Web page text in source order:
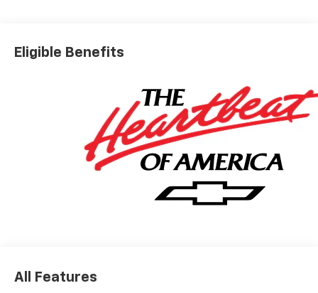
Eligible Benefits
All Features